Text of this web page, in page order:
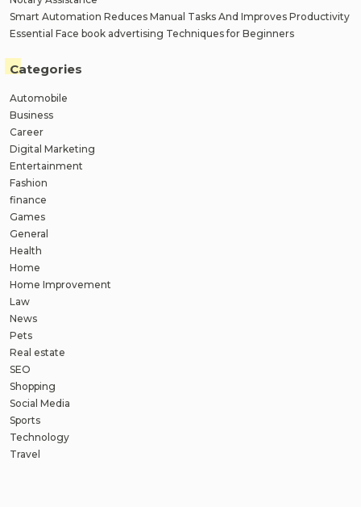
Smart Automation Reduces Manual Tasks And Improves Productivity
Essential Face book advertising Techniques for Beginners
Categories
Automobile
Business
Career
Digital Marketing
Entertainment
Fashion
finance
Games
General
Health
Home
Home Improvement
Law
News
Pets
Real estate
SEO
Shopping
Social Media
Sports
Technology
Travel